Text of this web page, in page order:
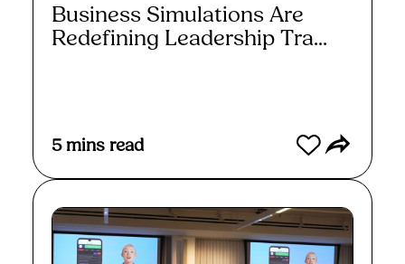
Business Simulations Are
Redefining Leadership Tra...
5 mins read